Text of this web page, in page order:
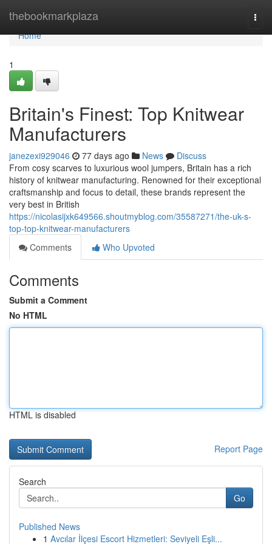
thebookmarkplaza
Home
Home
1
Britain's Finest: Top Knitwear
Manufacturers
janezexi929046 77 days ago News
Discuss
From cosy scarves to luxurious wool jumpers, Britain has a rich
history of knitwear manufacturing. Renowned for their exceptional
craftsmanship and focus to detail, these brands represent the
very best in British
https://nicolasijxk649566.shoutmyblog.com/35587271/the-uk-s-
top-top-knitwear-manufacturers
Comments
Who Upvoted
Comments
Submit a Comment
No HTML
HTML is disabled
Report Page
Search
Go
Published News
1 Avcılar İlçesi Escort Hizmetleri: Seviyeli Eşli...